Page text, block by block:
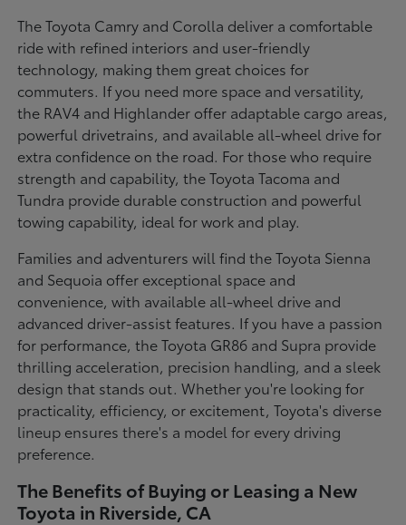
The Toyota Camry and Corolla deliver a comfortable
ride with refined interiors and user-friendly
technology, making them great choices for
commuters. If you need more space and versatility,
the RAV4 and Highlander offer adaptable cargo areas,
powerful drivetrains, and available all-wheel drive for
extra confidence on the road. For those who require
strength and capability, the Toyota Tacoma and
Tundra provide durable construction and powerful
towing capability, ideal for work and play.
Families and adventurers will find the Toyota Sienna
and Sequoia offer exceptional space and
convenience, with available all-wheel drive and
advanced driver-assist features. If you have a passion
for performance, the Toyota GR86 and Supra provide
thrilling acceleration, precision handling, and a sleek
design that stands out. Whether you're looking for
practicality, efficiency, or excitement, Toyota's diverse
lineup ensures there's a model for every driving
preference.
The Benefits of Buying or Leasing a New
Toyota in Riverside, CA